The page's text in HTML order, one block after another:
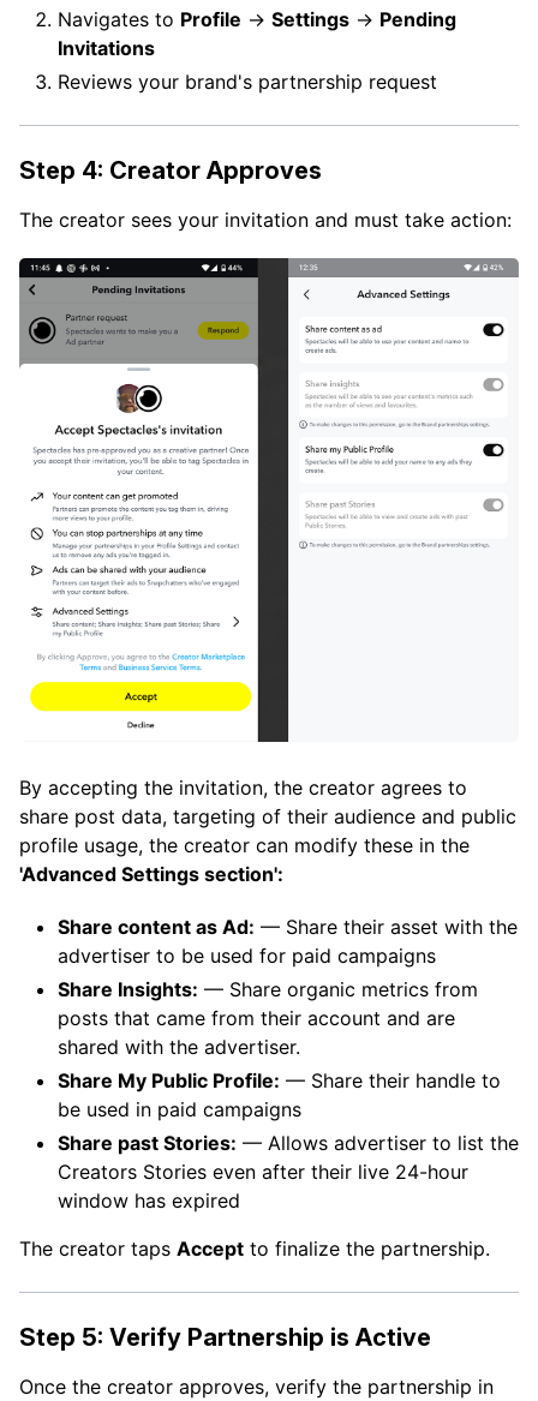
Navigates to Profile → Settings → Pending
Invitations
Reviews your brand's partnership request
Step 4: Creator Approves
The creator sees your invitation and must take action:
By accepting the invitation, the creator agrees to
share post data, targeting of their audience and public
profile usage, the creator can modify these in the
'Advanced Settings section':
Share content as Ad: — Share their asset with the
advertiser to be used for paid campaigns
Share Insights: — Share organic metrics from
posts that came from their account and are
shared with the advertiser.
Share My Public Profile: — Share their handle to
be used in paid campaigns
Share past Stories: — Allows advertiser to list the
Creators Stories even after their live 24-hour
window has expired
The creator taps Accept to finalize the partnership.
Step 5: Verify Partnership is Active
Once the creator approves, verify the partnership in